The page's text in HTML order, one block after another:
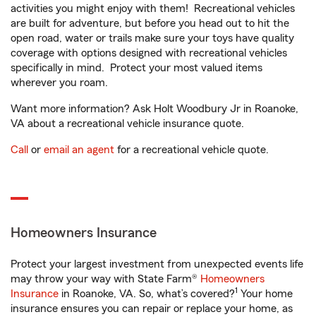
activities you might enjoy with them! Recreational vehicles
are built for adventure, but before you head out to hit the
open road, water or trails make sure your toys have quality
coverage with options designed with recreational vehicles
specifically in mind. Protect your most valued items
wherever you roam.
Want more information? Ask Holt Woodbury Jr in Roanoke,
VA about a recreational vehicle insurance quote.
Call or email an agent for a recreational vehicle quote.
Homeowners Insurance
Protect your largest investment from unexpected events life
may throw your way with State Farm® Homeowners
Insurance in Roanoke, VA. So, what’s covered?1 Your home
insurance ensures you can repair or replace your home, as